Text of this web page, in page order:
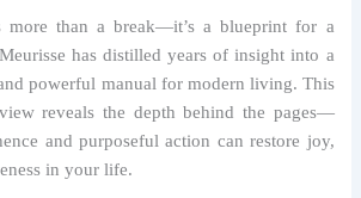
more than a break—it’s a blueprint for a
has distilled years of insight into a
powerful manual for modern living. This
reveals the depth behind the pages—
and purposeful action can restore joy,
in your life.